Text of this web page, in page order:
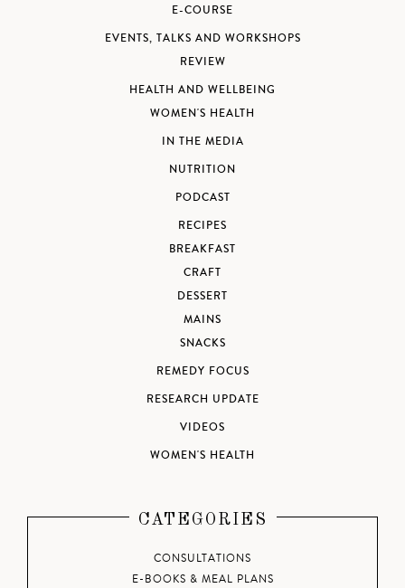
E-COURSE
EVENTS, TALKS AND WORKSHOPS
REVIEW
HEALTH AND WELLBEING
WOMEN'S HEALTH
IN THE MEDIA
NUTRITION
PODCAST
RECIPES
BREAKFAST
CRAFT
DESSERT
MAINS
SNACKS
REMEDY FOCUS
RESEARCH UPDATE
VIDEOS
WOMEN'S HEALTH
CATEGORIES
CONSULTATIONS
E-BOOKS & MEAL PLANS